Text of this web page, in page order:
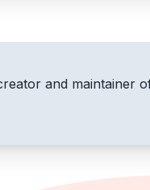
and maintainer